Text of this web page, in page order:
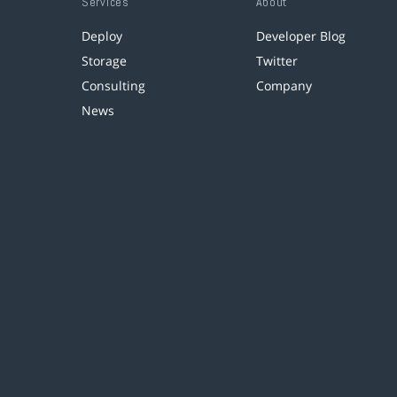
Deploy
Storage
Consulting
News
Developer Blog
Twitter
Company